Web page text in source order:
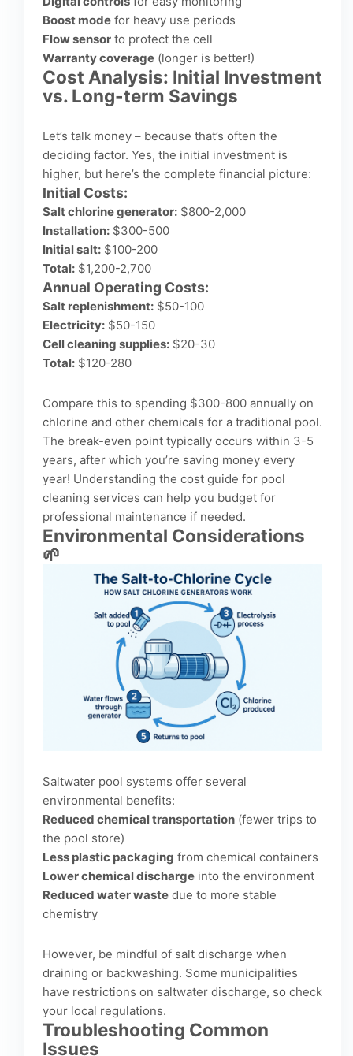
Boost mode for heavy use periods
Flow sensor to protect the cell
Warranty coverage (longer is better!)
Cost Analysis: Initial Investment
vs. Long-term Savings
Let’s talk money – because that’s often the
deciding factor. Yes, the initial investment is
higher, but here’s the complete financial picture:
Initial Costs:
Salt chlorine generator: $800-2,000
Installation: $300-500
Initial salt: $100-200
Total: $1,200-2,700
Annual Operating Costs:
Salt replenishment: $50-100
Electricity: $50-150
Cell cleaning supplies: $20-30
Total: $120-280
Compare this to spending $300-800 annually on
chlorine and other chemicals for a traditional pool.
The break-even point typically occurs within 3-5
years, after which you’re saving money every
year! Understanding the cost guide for pool
cleaning services can help you budget for
professional maintenance if needed.
Environmental Considerations
🌱
Saltwater pool systems offer several
environmental benefits:
Reduced chemical transportation (fewer trips to
the pool store)
Less plastic packaging from chemical containers
Lower chemical discharge into the environment
Reduced water waste due to more stable
chemistry
However, be mindful of salt discharge when
draining or backwashing. Some municipalities
have restrictions on saltwater discharge, so check
your local regulations.
Troubleshooting Common
Issues